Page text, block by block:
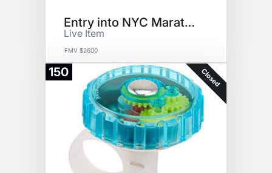
Entry into NYC Marathon
Live Item
FMV $2600
150 Closed